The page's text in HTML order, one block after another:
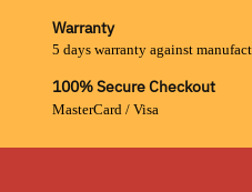
Warranty
5 days warranty against
100% Secure Checkout
MasterCard / Visa